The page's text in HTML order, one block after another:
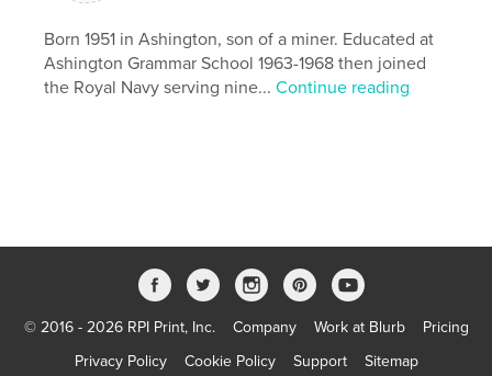
LanguageEnglish
Keywords
Born 1951 in Ashington, son of a miner. Educated at
Ashington Grammar School 1963-1968 then joined
the Royal Navy serving nine...Continue reading
© 2016 - 2026 RPI Print, Inc. Company Work at Blurb
Pricing
Privacy Policy
Cookie Policy Support Sitemap